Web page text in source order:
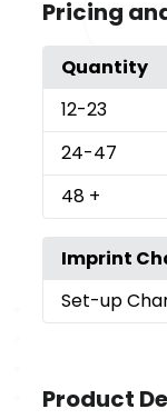
Pricing
Quantity
12-23
24-47
48 +
Imprint
Set-up
Product